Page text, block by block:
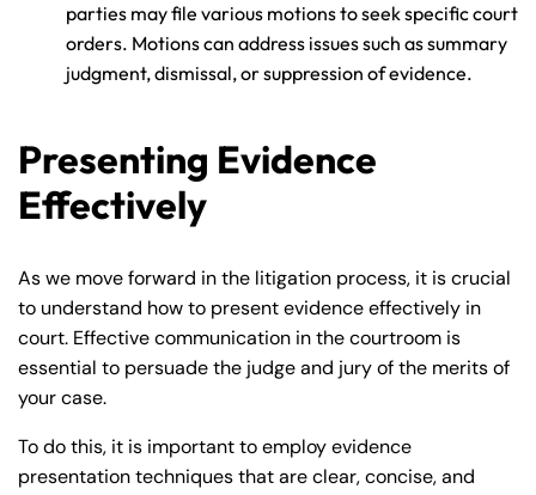
parties may file various motions to seek specific court
orders. Motions can address issues such as summary
judgment, dismissal, or suppression of evidence.
Presenting Evidence
Effectively
As we move forward in the litigation process, it is crucial
to understand how to present evidence effectively in
court. Effective communication in the courtroom is
essential to persuade the judge and jury of the merits of
your case.
To do this, it is important to employ evidence
presentation techniques that are clear, concise, and